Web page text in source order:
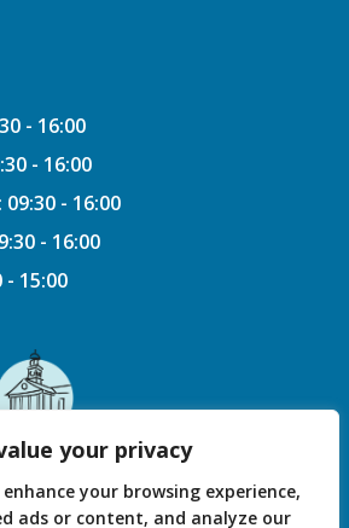
your privacy
your browsing experience,
ads or content, and analyze our
- 16:00
- 16:00
- 16:00
- 16:00
- 15:00